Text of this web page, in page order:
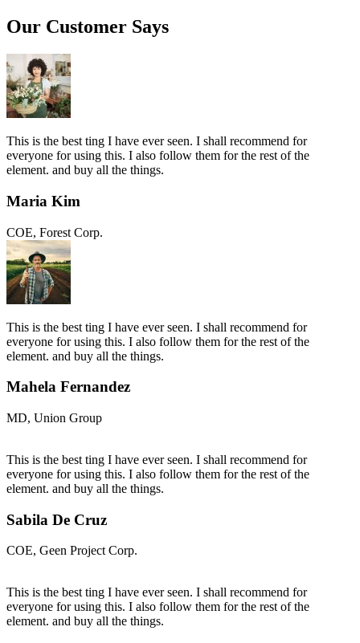
Our Customer Says
This is the best ting I have ever seen. I shall recommend for
everyone for using this. I also follow them for the rest of the
element. and buy all the things.
Maria Kim
COE, Forest Corp.
This is the best ting I have ever seen. I shall recommend for
everyone for using this. I also follow them for the rest of the
element. and buy all the things.
Mahela Fernandez
MD, Union Group
This is the best ting I have ever seen. I shall recommend for
everyone for using this. I also follow them for the rest of the
element. and buy all the things.
Sabila De Cruz
COE, Geen Project Corp.
This is the best ting I have ever seen. I shall recommend for
everyone for using this. I also follow them for the rest of the
element. and buy all the things.